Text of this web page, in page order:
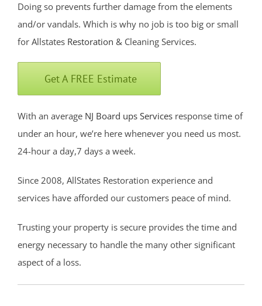
Farmingdale
Fort Hancock
Highlands
Holmdel
Holmdel Village
Howell
Ideal Beach
Interlaken
Jerseyville
Keansburg
Doing so prevents further damage from the elements
and/or vandals. Which is why no job is too big or small
for Allstates Restoration & Cleaning Services.
Get A FREE Estimate
With an average NJ Board ups Services response time of
under an hour, we’re here whenever you need us most.
24-hour a day,7 days a week.
Since 2008, AllStates Restoration experience and
services have afforded our customers peace of mind.
Trusting your property is secure provides the time and
energy necessary to handle the many other significant
aspect of a loss.